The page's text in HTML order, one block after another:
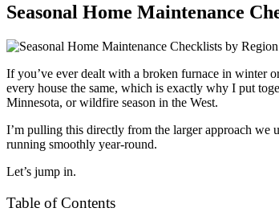
Seasonal Home Maintenance
If you’ve ever dealt with a broken furnace in winter
every house the same, which is exactly why I put
Minnesota, or wildfire season in the West.
I’m pulling this directly from the larger approach we
running smoothly year-round.
Let’s jump in.
Table of Contents